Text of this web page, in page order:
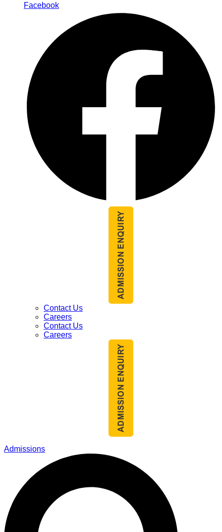
Facebook
Contact Us
Careers
Contact Us
Careers
Admissions